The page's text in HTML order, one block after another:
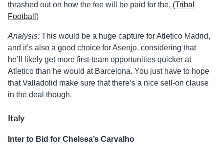
thrashed out on how the fee will be paid for the. (Tribal
Football )
Analysis: This would be a huge capture for Atletico Madrid,
and it’s also a good choice for Asenjo, considering that
he’ll likely get more first-team opportunities quicker at
Atletico than he would at Barcelona. You just have to hope
that Valladolid make sure that there’s a nice sell-on clause
in the deal though.
Italy
Inter to Bid for Chelsea’s Carvalho